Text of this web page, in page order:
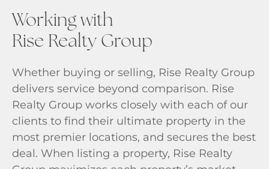
Working with
Rise Realty Group
Whether buying or selling, Rise Realty Group
delivers service beyond comparison. Rise
Realty Group works closely with each of our
clients to find their ultimate property in the
most premier locations, and secures the best
deal. When listing a property, Rise Realty